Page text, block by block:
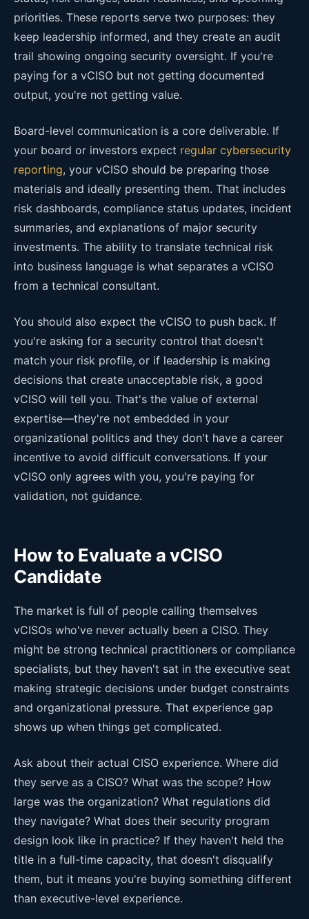
priorities. These reports serve two purposes: they
keep leadership informed, and they create an audit
trail showing ongoing security oversight. If you're
paying for a vCISO but not getting documented
output, you're not getting value.
Board-level communication is a core deliverable. If
your board or investors expect regular cybersecurity
reporting, your vCISO should be preparing those
materials and ideally presenting them. That includes
risk dashboards, compliance status updates, incident
summaries, and explanations of major security
investments. The ability to translate technical risk
into business language is what separates a vCISO
from a technical consultant.
You should also expect the vCISO to push back. If
you're asking for a security control that doesn't
match your risk profile, or if leadership is making
decisions that create unacceptable risk, a good
vCISO will tell you. That's the value of external
expertise—they're not embedded in your
organizational politics and they don't have a career
incentive to avoid difficult conversations. If your
vCISO only agrees with you, you're paying for
validation, not guidance.
How to Evaluate a vCISO
Candidate
The market is full of people calling themselves
vCISOs who've never actually been a CISO. They
might be strong technical practitioners or compliance
specialists, but they haven't sat in the executive seat
making strategic decisions under budget constraints
and organizational pressure. That experience gap
shows up when things get complicated.
Ask about their actual CISO experience. Where did
they serve as a CISO? What was the scope? How
large was the organization? What regulations did
they navigate? What does their security program
design look like in practice? If they haven't held the
title in a full-time capacity, that doesn't disqualify
them, but it means you're buying something different
than executive-level experience.